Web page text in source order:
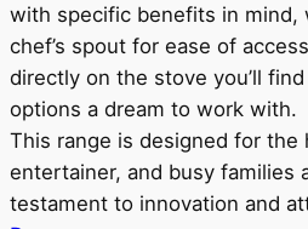
with specific benefits in mind,
chef’s spout for ease of
directly on the stove you’ll
options a dream to work with.
This range is designed for the
entertainer, and busy families
testament to innovation and